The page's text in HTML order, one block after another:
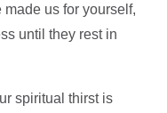
made us for yourself,
until they rest in
spiritual thirst is